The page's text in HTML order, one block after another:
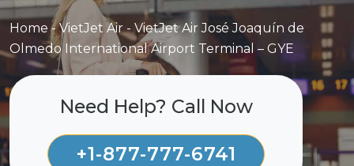
Home -VietJet Air- VietJet Air José Joaquín de
Olmedo International Airport Terminal – GYE
Need Help? Call Now
+1-877-777-6741